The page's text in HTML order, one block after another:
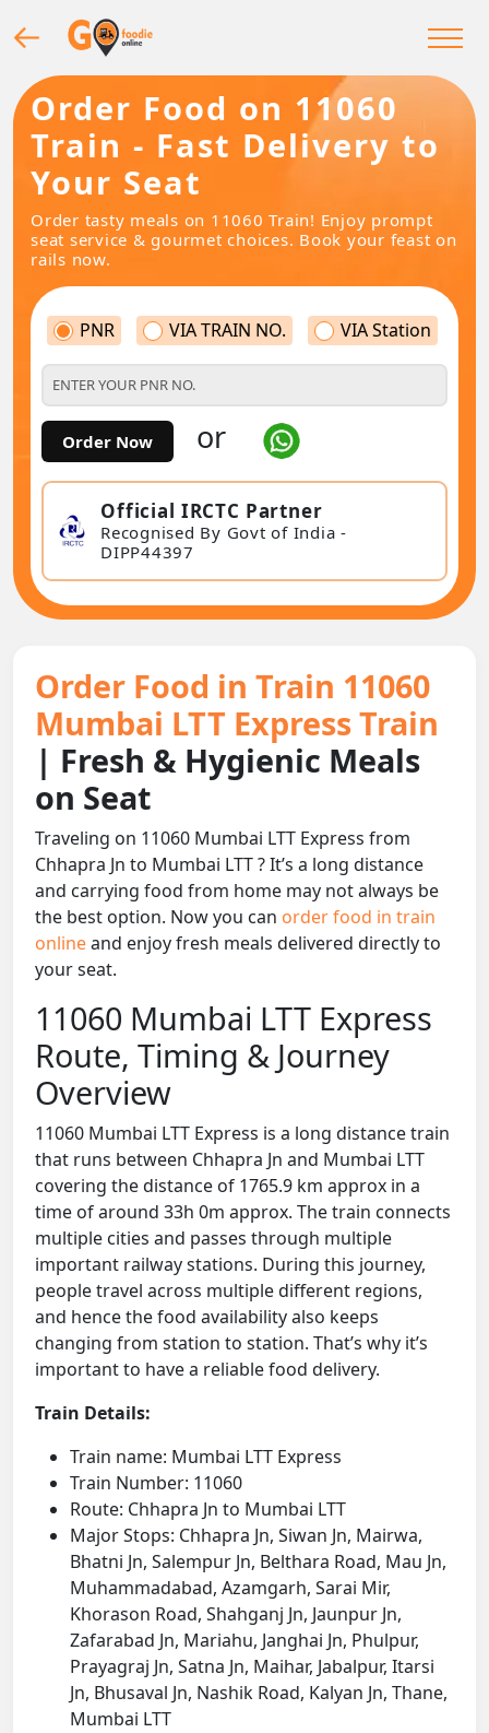
Order Food on 11060
Train - Fast Delivery to
Your Seat
Order tasty meals on 11060 Train! Enjoy prompt
seat service & gourmet choices. Book your feast on
rails now.
PNR VIA TRAIN NO. VIA Station
Order Now or
Official IRCTC Partner
Recognised By Govt of India -
DIPP44397
Order Food in Train 11060
Mumbai LTT Express Train
| Fresh & Hygienic Meals
on Seat
Traveling on 11060 Mumbai LTT Express from
Chhapra Jn to Mumbai LTT ? It’s a long distance
and carrying food from home may not always be
the best option. Now you can order food in train
onlineand enjoy fresh meals delivered directly to
your seat.
11060 Mumbai LTT Express
Route, Timing & Journey
Overview
11060 Mumbai LTT Express is a long distance train
that runs between Chhapra Jn and Mumbai LTT
covering the distance of 1765.9 km approx in a
time of around 33h 0m approx. The train connects
multiple cities and passes through multiple
important railway stations. During this journey,
people travel across multiple different regions,
and hence the food availability also keeps
changing from station to station. That’s why it’s
important to have a reliable food delivery.
Train Details:
Train name: Mumbai LTT Express
Train Number: 11060
Route: Chhapra Jn to Mumbai LTT
Major Stops: Chhapra Jn, Siwan Jn, Mairwa,
Bhatni Jn, Salempur Jn, Belthara Road, Mau Jn,
Muhammadabad, Azamgarh, Sarai Mir,
Khorason Road, Shahganj Jn, Jaunpur Jn,
Zafarabad Jn, Mariahu, Janghai Jn, Phulpur,
Prayagraj Jn, Satna Jn, Maihar, Jabalpur, Itarsi
Jn, Bhusaval Jn, Nashik Road, Kalyan Jn, Thane,
Mumbai LTT